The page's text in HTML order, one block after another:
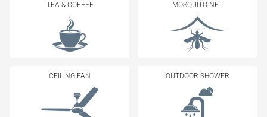
TEA & COFFEE MOSQUITO NET
CEILING FAN OUTDOOR SHOWER